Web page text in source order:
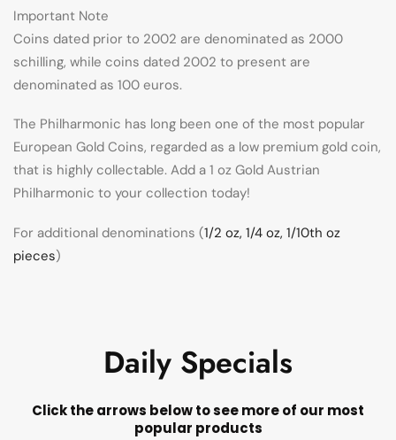
Important Note
Coins dated prior to 2002 are denominated as 2000
schilling, while coins dated 2002 to present are
denominated as 100 euros.
The Philharmonic has long been one of the most popular
European Gold Coins, regarded as a low premium gold coin,
that is highly collectable. Add a 1 oz Gold Austrian
Philharmonic to your collection today!
For additional denominations (1/2 oz, 1/4 oz, 1/10th oz
pieces)
Daily Specials
Click the arrows below to see more of our most
popular products